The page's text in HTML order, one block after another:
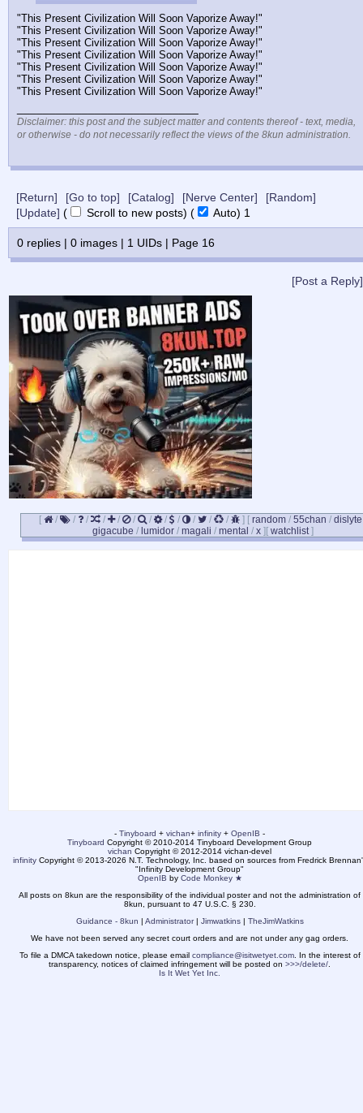
"This Present Civilization Will Soon Vaporize Away!"
"This Present Civilization Will Soon Vaporize Away!"
"This Present Civilization Will Soon Vaporize Away!"
"This Present Civilization Will Soon Vaporize Away!"
"This Present Civilization Will Soon Vaporize Away!"
"This Present Civilization Will Soon Vaporize Away!"
"This Present Civilization Will Soon Vaporize Away!"
Disclaimer: this post and the subject matter and contents thereof - text, media,
or otherwise - do not necessarily reflect the views of the 8kun administration.
[Return] [Go to top] [Catalog] [Nerve Center]
[Random]
[Update] ( Scroll to new posts) ( Auto) Updating...
0 replies | 0 images | 1 UIDs | Page 16
[Post a Reply]
[ / / / / / / / / / / / / ] [ random/ 55chan / dislyte
gigacube / lumidor/ magali / mental / x][ watchlist]
- Tinyboard + vichan+ infinity + OpenIB -
Tinyboard Copyright © 2010-2014 Tinyboard Development Group
vichan Copyright © 2012-2014 vichan-devel
infinityCopyright © 2013-2026 N.T. Technology, Inc. based on sources from Fredrick
"Infinity Development Group"
OpenIB by Code Monkey ★
All posts on 8kun are the responsibility of the individual poster and not the administration of
8kun, pursuant to 47 U.S.C. § 230.
Guidance - 8kun | Administrator| Jimwatkins| TheJimWatkins
We have not been served any secret court orders and are not under any gag orders.
To file a DMCA takedown notice, please email compliance@isitwetyet.com. In the interest of
transparency, notices of claimed infringement will be posted on >>>/delete/
Is It Wet Yet Inc.